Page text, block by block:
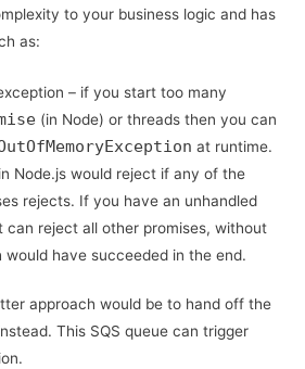
to your business logic and has
as:
– if you start too many
(in Node) or threads then you can
at runtime.
in Node.js would reject if any of the
rejects. If you have an unhandled
can reject all other promises, without
would have succeeded in the end.
approach would be to hand off the
This SQS queue can trigger